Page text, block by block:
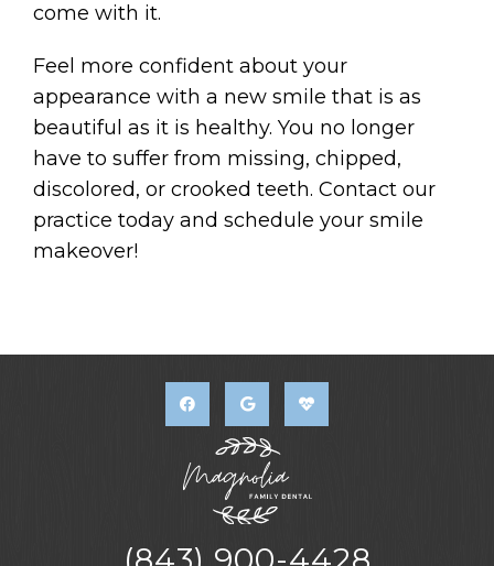
come with it.
Feel more confident about your
appearance with a new smile that is as
beautiful as it is healthy. You no longer
have to suffer from missing, chipped,
discolored, or crooked teeth. Contact our
practice today and schedule your smile
makeover!